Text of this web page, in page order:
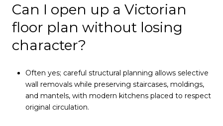
Can I open up a Victorian
floor plan without losing
character?
Often yes; careful structural planning allows selective
wall removals while preserving staircases, moldings,
and mantels, with modern kitchens placed to respect
original circulation.